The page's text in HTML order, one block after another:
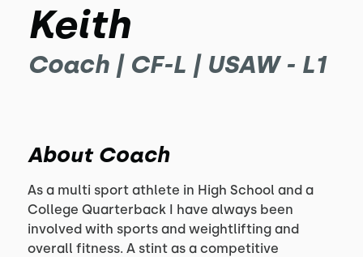
Keith
Coach | CF-L | USAW - L1
About Coach
As a multi sport athlete in High School and a
College Quarterback I have always been
involved with sports and weightlifting and
overall fitness. A stint as a competitive